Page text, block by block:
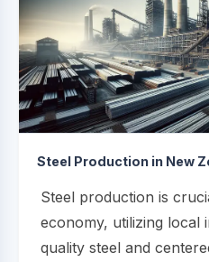
Steel Production in New
Steel production is
economy, utilizing local
quality steel and